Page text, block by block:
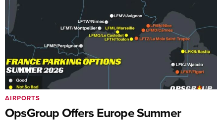
OpsGroup Offers Europe Summer
AIRPORTS